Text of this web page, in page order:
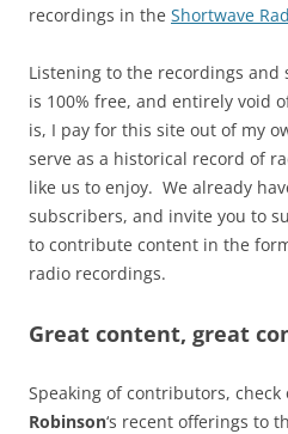
recordings in the Shortwave
Listening to the recordings
is 100% free, and entirely void
is, I pay for this site out of my
serve as a historical record of
like us to enjoy. We already
subscribers, and invite you to
to contribute content in the
radio recordings.
Great content, great
Speaking of contributors, check
Robinson‘s recent offerings to